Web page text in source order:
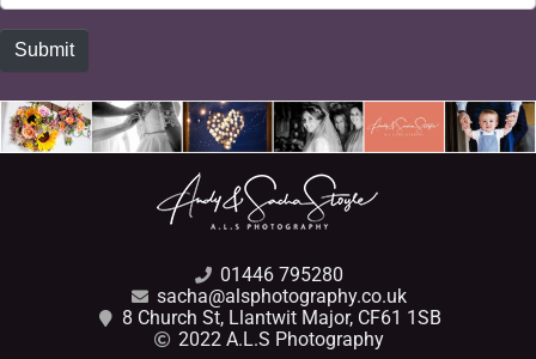
Submit
01446 795280
sacha@alsphotography.co.uk
8 Church St, Llantwit Major, CF61 1SB
2022 A.L.S Photography